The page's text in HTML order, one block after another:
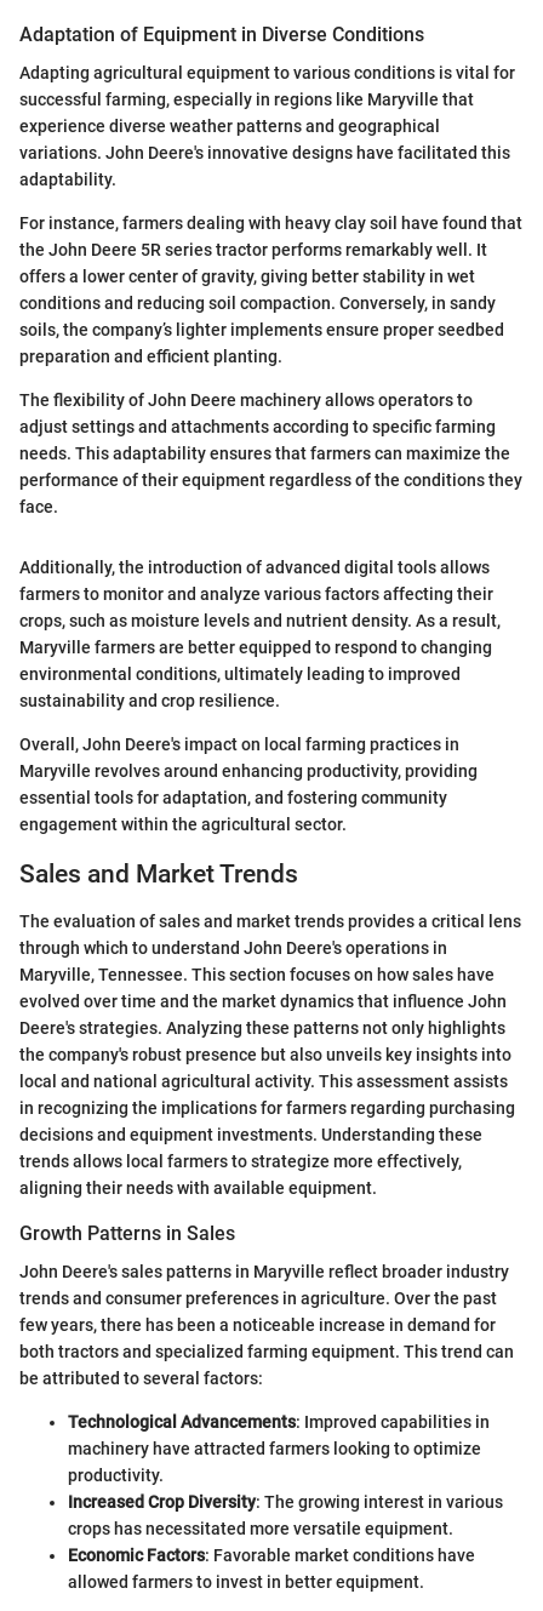
Adaptation of Equipment in Diverse Conditions
Adapting agricultural equipment to various conditions is vital for
successful farming, especially in regions like Maryville that
experience diverse weather patterns and geographical
variations. John Deere's innovative designs have facilitated this
adaptability.
For instance, farmers dealing with heavy clay soil have found that
the John Deere 5R series tractor performs remarkably well. It
offers a lower center of gravity, giving better stability in wet
conditions and reducing soil compaction. Conversely, in sandy
soils, the company’s lighter implements ensure proper seedbed
preparation and efficient planting.
The flexibility of John Deere machinery allows operators to
adjust settings and attachments according to specific farming
needs. This adaptability ensures that farmers can maximize the
performance of their equipment regardless of the conditions they
face.
Additionally, the introduction of advanced digital tools allows
farmers to monitor and analyze various factors affecting their
crops, such as moisture levels and nutrient density. As a result,
Maryville farmers are better equipped to respond to changing
environmental conditions, ultimately leading to improved
sustainability and crop resilience.
Overall, John Deere's impact on local farming practices in
Maryville revolves around enhancing productivity, providing
essential tools for adaptation, and fostering community
engagement within the agricultural sector.
Sales and Market Trends
The evaluation of sales and market trends provides a critical lens
through which to understand John Deere's operations in
Maryville, Tennessee. This section focuses on how sales have
evolved over time and the market dynamics that influence John
Deere's strategies. Analyzing these patterns not only highlights
the company's robust presence but also unveils key insights into
local and national agricultural activity. This assessment assists
in recognizing the implications for farmers regarding purchasing
decisions and equipment investments. Understanding these
trends allows local farmers to strategize more effectively,
aligning their needs with available equipment.
Growth Patterns in Sales
John Deere's sales patterns in Maryville reflect broader industry
trends and consumer preferences in agriculture. Over the past
few years, there has been a noticeable increase in demand for
both tractors and specialized farming equipment. This trend can
be attributed to several factors:
Technological Advancements: Improved capabilities in
machinery have attracted farmers looking to optimize
productivity.
Increased Crop Diversity: The growing interest in various
crops has necessitated more versatile equipment.
Economic Factors: Favorable market conditions have
allowed farmers to invest in better equipment.